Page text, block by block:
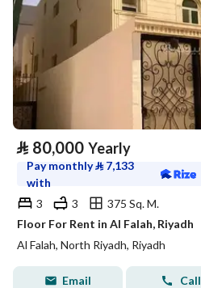
⃁ 80,000 Yearly
Pay monthly⃁ 7,133
with
3
3
375 Sq. M.
Floor For Rent in Al Falah, Riyadh
Al Falah, North Riyadh, Riyadh
Email Call